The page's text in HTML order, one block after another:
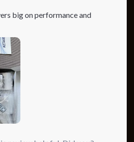
big on performance and